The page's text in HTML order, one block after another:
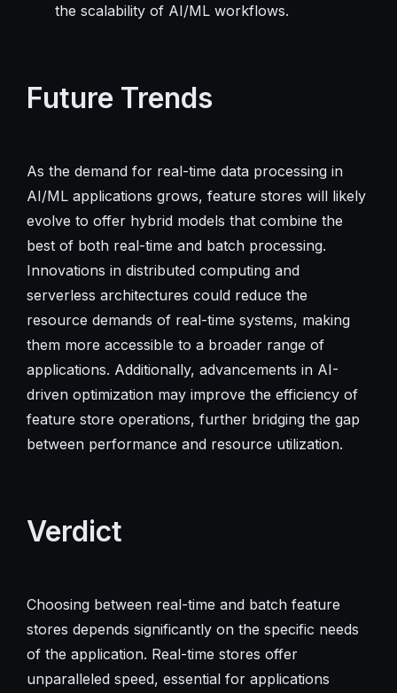
the scalability of AI/ML workflows.
Future Trends
As the demand for real-time data processing in
AI/ML applications grows, feature stores will likely
evolve to offer hybrid models that combine the
best of both real-time and batch processing.
Innovations in distributed computing and
serverless architectures could reduce the
resource demands of real-time systems, making
them more accessible to a broader range of
applications. Additionally, advancements in AI-
driven optimization may improve the efficiency of
feature store operations, further bridging the gap
between performance and resource utilization.
Verdict
Choosing between real-time and batch feature
stores depends significantly on the specific needs
of the application. Real-time stores offer
unparalleled speed, essential for applications